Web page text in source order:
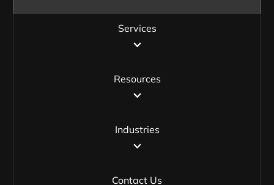
Services
Resources
Industries
Contact Us